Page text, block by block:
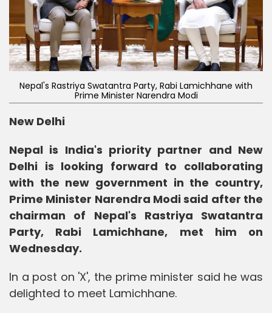
Nepal's Rastriya Swatantra Party, Rabi Lamichhane with
Prime Minister Narendra Modi
New Delhi
Nepal is India's priority partner and New
Delhi is looking forward to collaborating
with the new government in the country,
Prime Minister Narendra Modi said after the
chairman of Nepal's Rastriya Swatantra
Party, Rabi Lamichhane, met him on
Wednesday.
In a post on 'X', the prime minister said he was
delighted to meet Lamichhane.